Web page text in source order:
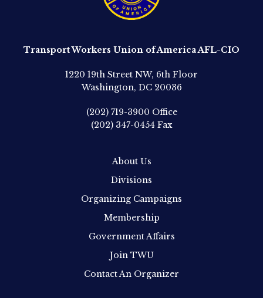
Transport Workers Union of America AFL-CIO
1220 19th Street NW, 6th Floor
Washington, DC 20036
(202) 719-3900 Office
(202) 347-0454 Fax
About Us
Divisions
Organizing Campaigns
Membership
Government Affairs
Join TWU
Contact An Organizer